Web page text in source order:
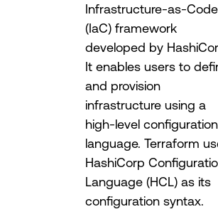
Infrastructure-as-Code
(IaC) framework
developed by
It enables users to
and provision
infrastructure using a
high-level configuration
language. Terraform
HashiCorp
Language (HCL) as its
configuration syntax.